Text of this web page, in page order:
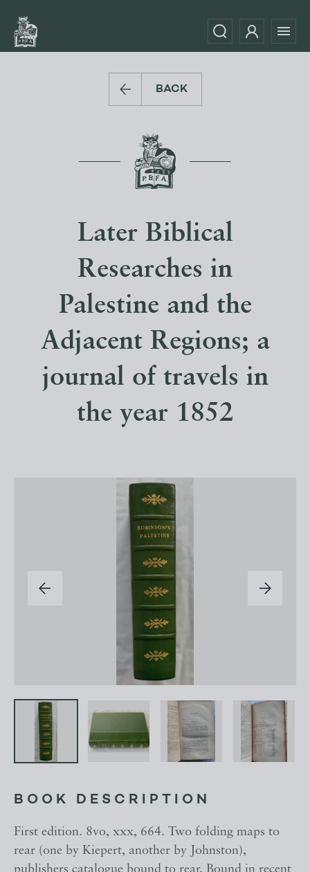
BACK
Later Biblical
Researches in
Palestine and the
Adjacent Regions; a
journal of travels in
the year 1852
BOOK DESCRIPTION
First edition. 8vo, xxx, 664. Two folding maps to
rear (one by Kiepert, another by Johnston),